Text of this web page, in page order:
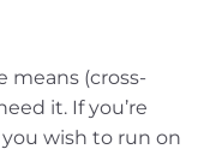
means (cross-
it. If you’re
wish to run on